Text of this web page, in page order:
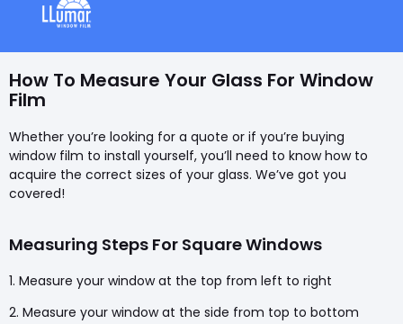
How To Measure Your Glass For Window
Film
Whether you’re looking for a quote or if you’re buying
window film to install yourself, you’ll need to know how to
acquire the correct sizes of your glass. We’ve got you
covered!
Measuring Steps For Square Windows
1. Measure your window at the top from left to right
2. Measure your window at the side from top to bottom